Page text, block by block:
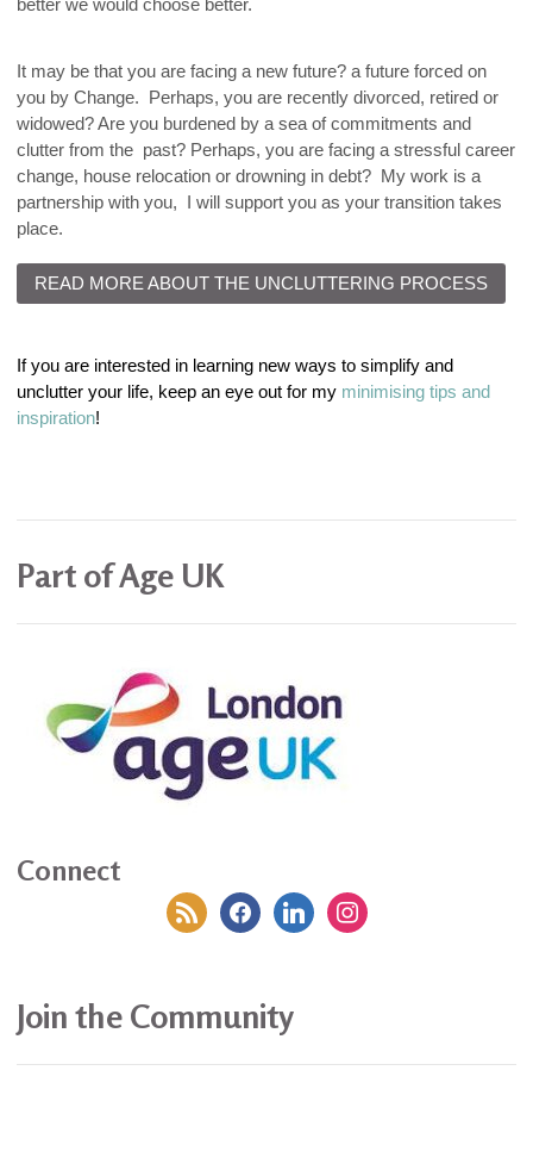
It may be that you are facing a new future? a future forced on
you by Change. Perhaps, you are recently divorced, retired or
widowed? Are you burdened by a sea of commitments and
clutter from the past? Perhaps, you are facing a stressful career
change, house relocation or drowning in debt? My work is a
partnership with you, I will support you as your transition takes
place.
READ MORE ABOUT THE UNCLUTTERING PROCESS
If you are interested in learning new ways to simplify and
unclutter your life, keep an eye out for my minimising tips and
inspiration!
Part of Age UK
Connect
rss facebooklinkedin instagram
Join the Community